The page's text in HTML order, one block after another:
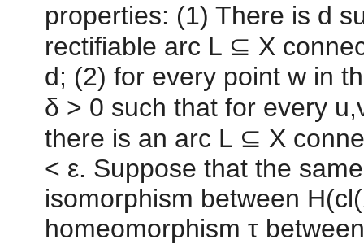
properties: (1) There is d
rectifiable arc L ⊆ X
d; (2) for every point w in
δ > 0 such that for every
there is an arc L ⊆ X
< ε. Suppose that the
isomorphism between
homeomorphism τ